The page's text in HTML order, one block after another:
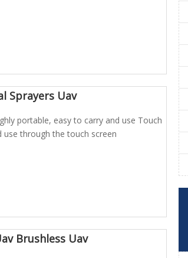
Sprayers Uav
portable, easy to carry and use Touch
use through the touch screen
Brushless Uav